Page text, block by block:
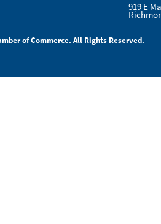
919 E
of Commerce. All Rights Reserved.